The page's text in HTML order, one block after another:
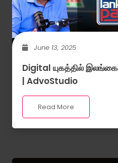
June 13, 2025
Digital யுகத்தில்
| AdvoStudio
Read More